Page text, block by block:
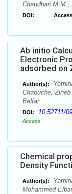
Chaudhari
DOI:
Ab initio
Electronic
adsorbed on
Author(s):
Chaouche,
Belfar
DOI: 10.52711/
Access
Chemical
Density
Author(s):
Mohammed